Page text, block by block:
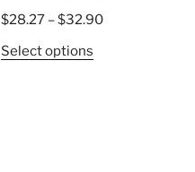
$28.27 –$32.90Price
Select optionsThis